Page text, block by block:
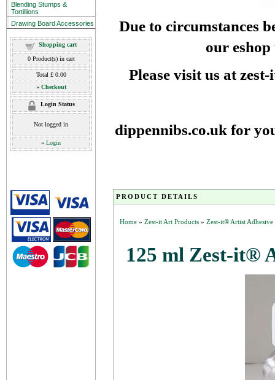
Blending Stumps &
Tortillions
Drawing Board Accessories
Shopping cart
0Product(s) in cart
Total £ 0.00
» Checkout
Login Status
Not logged in
» Login
Due to circumstances
our
Please visit us at
dippennibs.co.uk for
PRODUCT DETAILS
Home » Zest-it Art Products » Zest-it® Artist Adhesive
125 ml Zest-it®